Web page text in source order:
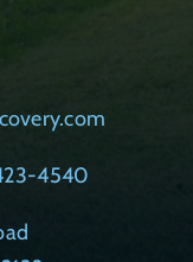
4540